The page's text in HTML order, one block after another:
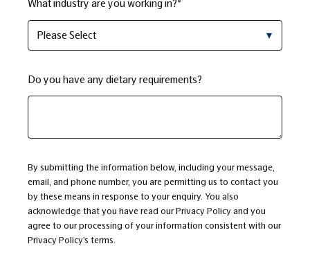
What industry are you working in?*
Do you have any dietary requirements?
By submitting the information below, including your message,
email, and phone number, you are permitting us to contact you
by these means in response to your enquiry. You also
acknowledge that you have read ourPrivacy Policyand you
agree to our processing of your information consistent with our
Privacy Policy’s terms.